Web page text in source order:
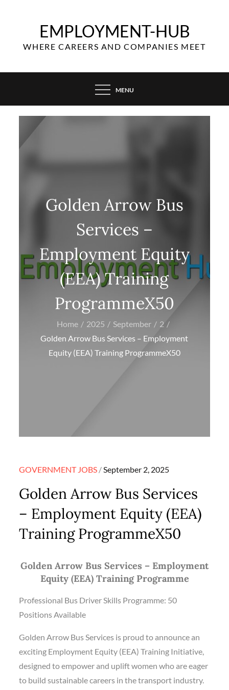
EMPLOYMENT-HUB
WHERE CAREERS AND COMPANIES MEET
MENU
Golden Arrow Bus
Services –
Employment Equity
(EEA) Training
ProgrammeX50
Home 2025 September
2
Golden Arrow Bus Services – Employment
Equity (EEA) Training ProgrammeX50
GOVERNMENT JOBS Posted
September 2, 2025
Golden Arrow Bus Services
– Employment Equity (EEA)
Training ProgrammeX50
Golden Arrow Bus Services – Employment
Equity (EEA) Training Programme
Professional Bus Driver Skills Programme: 50
Positions Available
Golden Arrow Bus Services is proud to announce an
exciting Employment Equity (EEA) Training Initiative,
designed to empower and uplift women who are eager
to build sustainable careers in the transport industry.